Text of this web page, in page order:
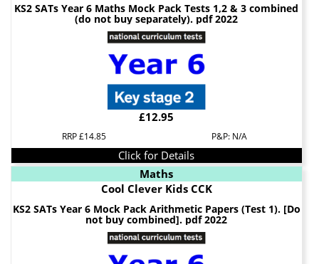
KS2 SATs Year 6 Maths Mock Pack Tests 1,2 & 3 combined
(do not buy separately). pdf 2022
£12.95
RRP £14.85 P&P: N/A
Click for Details
Maths
Cool Clever Kids CCK
KS2 SATs Year 6 Mock Pack Arithmetic Papers (Test 1). [Do
not buy combined]. pdf 2022